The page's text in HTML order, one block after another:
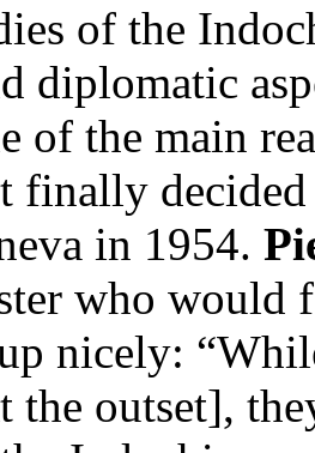
of the
diplomatic
of the main
finally
in 1954.
who would
nicely:
the outset],